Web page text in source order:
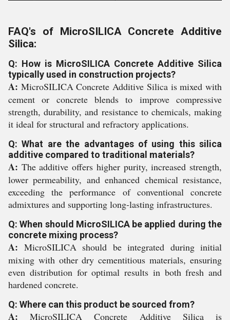
FAQ's of MicroSILICA Concrete Additive
Silica:
Q: How is MicroSILICA Concrete Additive Silica
typically used in construction projects?
A: MicroSILICA Concrete Additive Silica is mixed with
cement or concrete blends to improve compressive
strength, durability, and resistance to chemicals, making
it ideal for structural and refractory applications.
Q: What are the advantages of using this silica
additive compared to traditional materials?
A: The additive offers higher purity, increased strength,
lower permeability, and enhanced chemical resistance,
exceeding the performance of conventional concrete
admixtures and supporting long-lasting infrastructures.
Q: When should MicroSILICA be applied during the
concrete mixing process?
A: MicroSILICA should be integrated during initial
mixing with other dry cementitious materials, ensuring
even distribution for optimal results in both fresh and
hardened concrete.
Q: Where can this product be sourced from?
A: MicroSILICA Concrete Additive Silica is